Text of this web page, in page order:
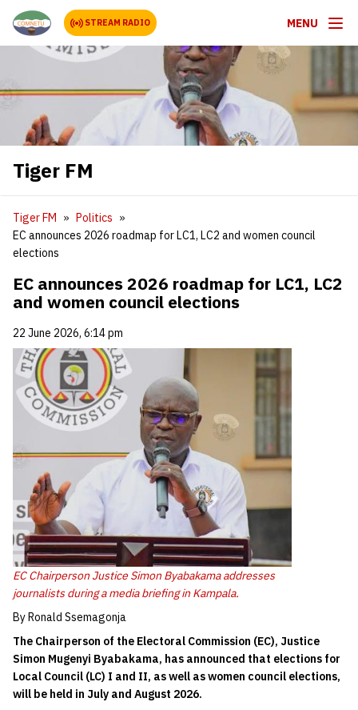
STREAM RADIO MENU
Tiger FM
Tiger FM
Politics
EC announces 2026 roadmap for LC1, LC2 and women council
elections
EC announces 2026 roadmap for LC1, LC2
and women council elections
22 June 2026, 6:14 pm
EC Chairperson Justice Simon Byabakama addresses
journalists during a media briefing in Kampala.
By Ronald Ssemagonja
The Chairperson of the Electoral Commission (EC), Justice
Simon Mugenyi Byabakama, has announced that elections for
Local Council (LC) I and II, as well as women council elections,
will be held in July and August 2026.